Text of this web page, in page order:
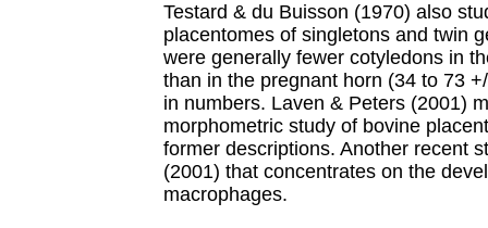
Testard & du Buisson (1970) also
placentomes of singletons and twin
were generally fewer cotyledons in
than in the pregnant horn (34 to 73
in numbers. Laven & Peters (2001)
morphometric study of bovine
former descriptions. Another recent
(2001) that concentrates on the
macrophages.